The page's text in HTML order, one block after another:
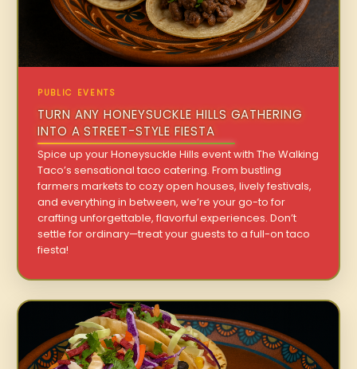
PUBLIC EVENTS
TURN ANY HONEYSUCKLE HILLS GATHERING
INTO A STREET-STYLE FIESTA
Spice up your Honeysuckle Hills event with The Walking
Taco’s sensational taco catering. From bustling
farmers markets to cozy open houses, lively festivals,
and everything in between, we’re your go-to for
crafting unforgettable, flavorful experiences. Don’t
settle for ordinary—treat your guests to a full-on taco
fiesta!